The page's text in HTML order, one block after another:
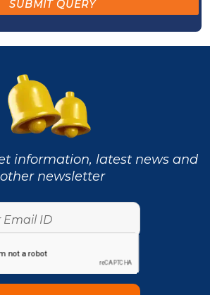
information, latest news and
other newsletter